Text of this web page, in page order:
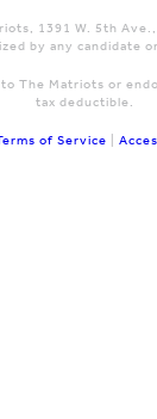
1391 W. 5th
by any candidate
The Matriots or
tax deductible.
of Service